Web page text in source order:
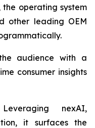
the operating system
other leading OEM
audience with a
consumer insights
Leveraging nexAI,
it surfaces the